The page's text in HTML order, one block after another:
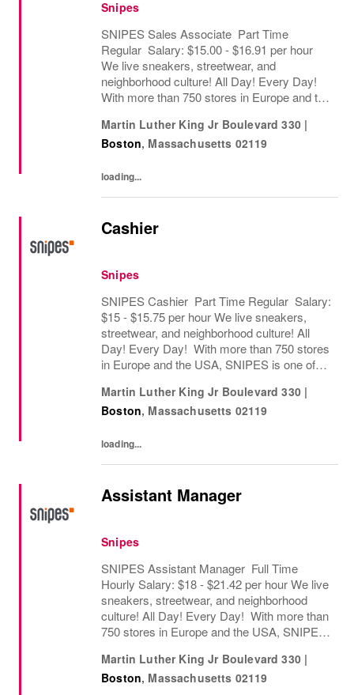
Snipes
SNIPES Sales Associate Part Time
Regular Salary: $15.00 - $16.91 per hour
We live sneakers, streetwear, and
neighborhood culture! All Day! Every Day!
With more than 750 stores in Europe and the
and streetwear retailers worldwide. Since
opening its...
Martin Luther King Jr Boulevard 330 |
Boston, Massachusetts 02119
loading...
Cashier
Snipes
SNIPES Cashier Part Time Regular Salary:
$15 - $15.75 per hour We live sneakers,
streetwear, and neighborhood culture! All
Day! Every Day! With more than 750 stores
in Europe and the USA, SNIPES is one of
worldwide. Since opening its first store in...
Martin Luther King Jr Boulevard 330 |
Boston, Massachusetts 02119
loading...
Assistant Manager
Snipes
SNIPES Assistant Manager Full Time
Hourly Salary: $18 - $21.42 per hour We live
sneakers, streetwear, and neighborhood
culture! All Day! Every Day! With more than
750 stores in Europe and the USA, SNIPES
retailers worldwide. Since opening its first...
Martin Luther King Jr Boulevard 330 |
Boston, Massachusetts 02119